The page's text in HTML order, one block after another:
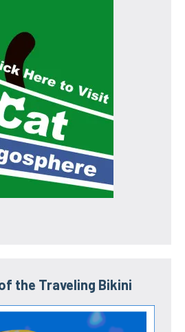
the Traveling Bikini